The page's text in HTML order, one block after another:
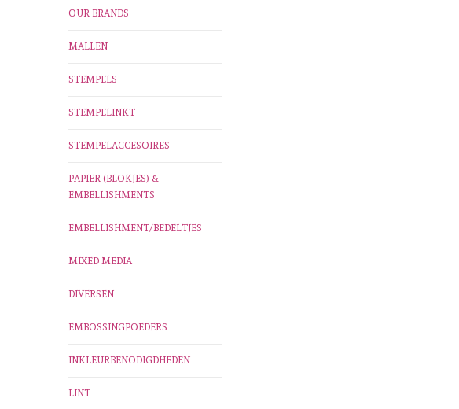
OUR BRANDS
MALLEN
STEMPELS
STEMPELINKT
STEMPELACCESOIRES
PAPIER (BLOKJES) &
EMBELLISHMENTS
EMBELLISHMENT/BEDELTJES
MIXED MEDIA
DIVERSEN
EMBOSSINGPOEDERS
INKLEURBENODIGDHEDEN
LINT